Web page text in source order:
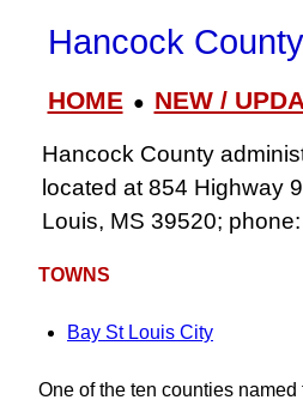
Hancock
HOME● NEW /
Hancock County
located at 854 Highway
Louis, MS 39520;
TOWNS
Bay St Louis City
One of the ten counties